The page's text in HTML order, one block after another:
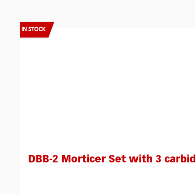
Skip product gallery
IN STOCK
DBB-2 Morticer Set with 3